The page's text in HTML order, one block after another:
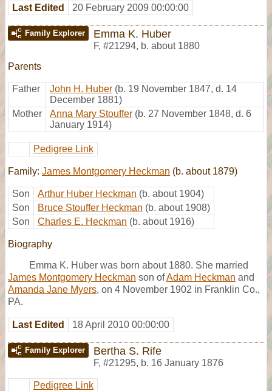
Last Edited 20 February 2009 00:00:00
Family Explorer Emma K. Huber
F, #21294, b. about 1880
Parents
Father John H. Huber (b. 19 November 1847, d. 14
December 1881)
Mother
Anna Mary Stouffer (b. 27 November 1848, d. 6
January 1914)
Pedigree Link
Family: James Montgomery Heckman (b. about 1879)
Son Arthur Huber Heckman (b. about 1904)
Son
Bruce Stouffer Heckman (b. about 1908)
Son
Charles E. Heckman (b. about 1916)
Biography
Emma K. Huber was born about 1880. She married
James Montgomery Heckman son ofAdam Heckman and
Amanda Jane Myers, on 4 November 1902 in Franklin Co.,
PA.
Last Edited 18 April 2010 00:00:00
Family Explorer Bertha S. Rife
F, #21295, b. 16 January 1876
Pedigree Link